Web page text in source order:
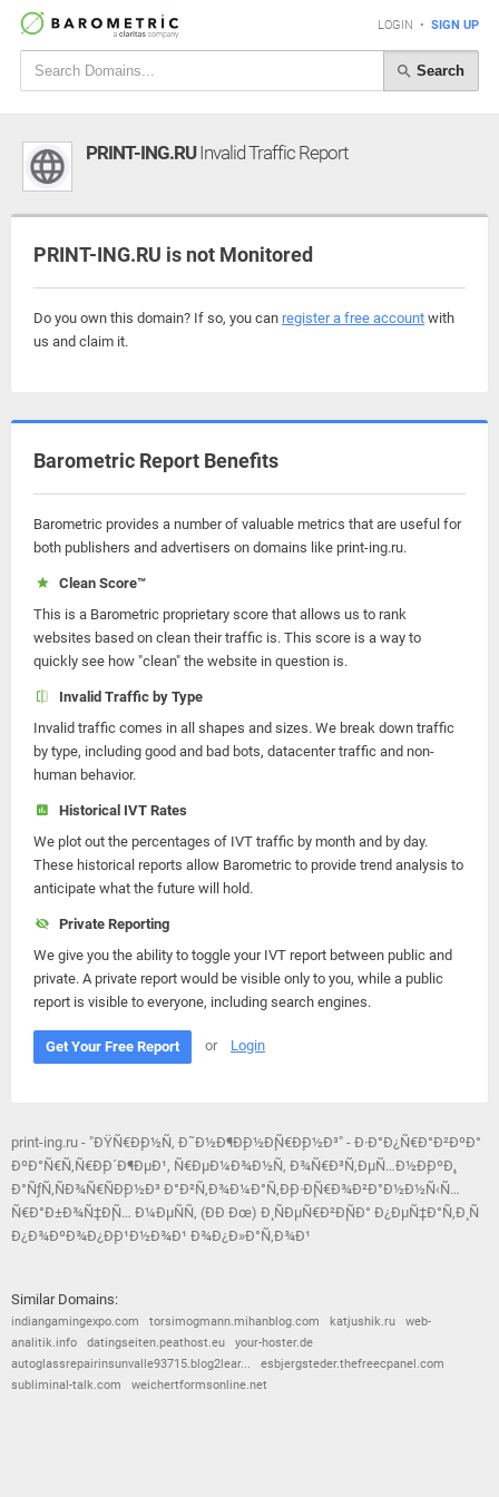
LOGIN • SIGN UP
Search
PRINT-ING.RUInvalid Traffic Report
PRINT-ING.RU is not Monitored
Do you own this domain? If so, you can register a free account with
us and claim it.
Barometric Report Benefits
Barometric provides a number of valuable metrics that are useful for
both publishers and advertisers on domains like print-ing.ru.
Clean Score™
This is a Barometric proprietary score that allows us to rank
websites based on clean their traffic is. This score is a way to
quickly see how "clean" the website in question is.
Invalid Traffic by Type
Invalid traffic comes in all shapes and sizes. We break down traffic
by type, including good and bad bots, datacenter traffic and non-
human behavior.
Historical IVT Rates
We plot out the percentages of IVT traffic by month and by day.
These historical reports allow Barometric to provide trend analysis to
anticipate what the future will hold.
Private Reporting
We give you the ability to toggle your IVT report between public and
private. A private report would be visible only to you, while a public
report is visible to everyone, including search engines.
Get Your Free Report or Login
print-ing.ru - "ÐŸÑ€Ð¸Ð½Ñ‚ Ð˜Ð½Ð¶Ð¸Ð½Ð¸Ñ€Ð¸Ð½Ð³" - Ð·Ð°Ð¿Ñ€Ð°Ð²ÐºÐ°
ÐºÐ°Ñ€Ñ‚Ñ€Ð¸Ð´Ð¶ÐµÐ¹, Ñ€ÐµÐ¼Ð¾Ð½Ñ‚ Ð¾Ñ€Ð³Ñ‚ÐµÑ…Ð½Ð¸ÐºÐ¸,
Ð°ÑƒÑ‚ÑÐ¾Ñ€ÑÐ¸Ð½Ð³ Ð°Ð²Ñ‚Ð¾Ð¼Ð°Ñ‚Ð¸Ð·Ð¸Ñ€Ð¾Ð²Ð°Ð½Ð½Ñ‹Ñ…
Ñ€Ð°Ð±Ð¾Ñ‡Ð¸Ñ… Ð¼ÐµÑÑ‚ (ÐÐ Ðœ) Ð¸ ÑÐµÑ€Ð²Ð¸ÑÐ° Ð¿ÐµÑ‡Ð°Ñ‚Ð¸ Ñ
Ð¿Ð¾ÐºÐ¾Ð¿Ð¸Ð¹Ð½Ð¾Ð¹ Ð¾Ð¿Ð»Ð°Ñ‚Ð¾Ð¹
Similar Domains:
indiangamingexpo.com torsimogmann.mihanblog.com katjushik.ru
web-
analitik.info
datingseiten.peathost.eu
your-hoster.de
autoglassrepairinsunvalle93715.blog2lear...
esbjergsteder.thefreecpanel.com
subliminal-talk.com
weichertformsonline.net